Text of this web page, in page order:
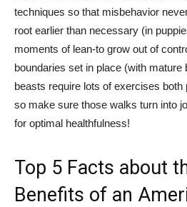
techniques so that misbehavior
root earlier than necessary (in
moments of lean-to grow out of
boundaries set in place (with mature
beasts require lots of exercises
so make sure those walks turn into
for optimal healthfulness!
Top 5 Facts about
Benefits of an